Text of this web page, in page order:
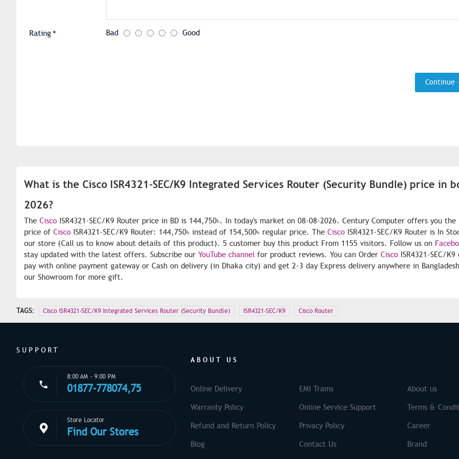
Rating Bad Good
Continue
What is the Cisco ISR4321-SEC/K9 Integrated Services Router (Security Bundle) price in
2026?
The Cisco ISR4321-SEC/K9 Router price in BD is 144,750৳. In today's market on 08-08-2026. Century Computer offers you the
price of Cisco ISR4321-SEC/K9 Router: 144,750৳ instead of 154,500৳ regular price. The Cisco ISR4321-SEC/K9 Router is In
our store (Call us to know about details of this product). 5 customer buy this product From 1155 visitors. Follow us on
stay updated with the latest offers. Subscribe our YouTube channel for product reviews. You can Order Cisco ISR4321-SEC/
pay with online payment gateway or Cash on delivery (in Dhaka city) and get 2-3 day Express delivery anywhere in
our Showroom for more gift.
TAGS: Cisco ISR4321-SEC/K9 Integrated Services Router (Security Bundle) ISR4321-SEC/K9 Cisco Router
SUPPORT
8:00 AM - 9:00 PM
01877-778074,75
Store Locator
Find Our Stores
ABOUT US
Online Delivery
Warranty Policy
Refund and Return Policy
Blog
EMI Trams
Online Service Support
Privacy Policy
Contact Us
About us
Terms &
Career
Brand